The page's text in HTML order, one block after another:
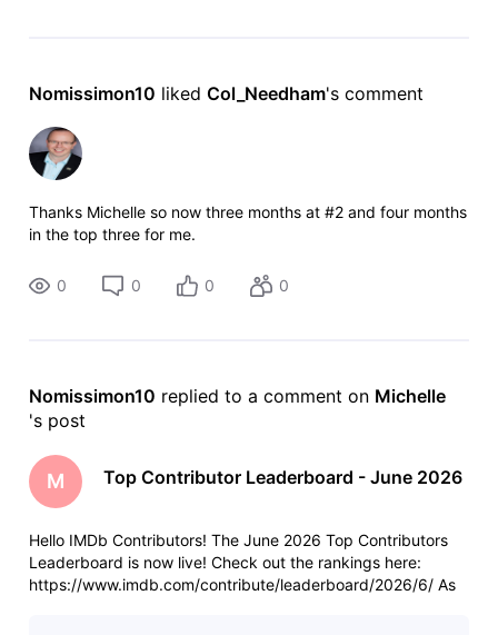
Nomissimon10 liked Col_Needham's comment
Thanks Michelle so now three months at #2 and four months
in the top three for me.
0 0 0 0
Nomissimon10 replied to a comment on Michelle
's post
M Top Contributor Leaderboard - June 2026
Hello IMDb Contributors! The June 2026 Top Contributors
Leaderboard is now live! Check out the rankings here:
https://www.imdb.com/contribute/leaderboard/2026/6/ As